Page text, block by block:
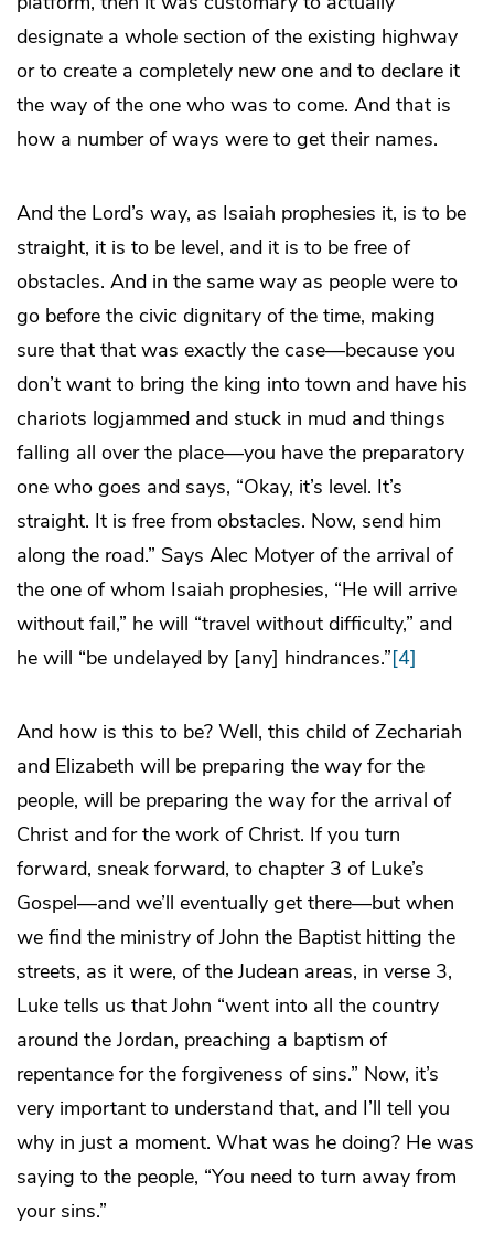
designate a whole section of the existing highway
or to create a completely new one and to declare it
the way of the one who was to come. And that is
how a number of ways were to get their names.
And the Lord’s way, as Isaiah prophesies it, is to be
straight, it is to be level, and it is to be free of
obstacles. And in the same way as people were to
go before the civic dignitary of the time, making
sure that that was exactly the case—because you
don’t want to bring the king into town and have his
chariots logjammed and stuck in mud and things
falling all over the place—you have the preparatory
one who goes and says, “Okay, it’s level. It’s
straight. It is free from obstacles. Now, send him
along the road.” Says Alec Motyer of the arrival of
the one of whom Isaiah prophesies, “He will arrive
without fail,” he will “travel without difficulty,” and
he will “be undelayed by [any] hindrances.”[4]
And how is this to be? Well, this child of Zechariah
and Elizabeth will be preparing the way for the
people, will be preparing the way for the arrival of
Christ and for the work of Christ. If you turn
forward, sneak forward, to chapter 3 of Luke’s
Gospel—and we’ll eventually get there—but when
we find the ministry of John the Baptist hitting the
streets, as it were, of the Judean areas, in verse 3,
Luke tells us that John “went into all the country
around the Jordan, preaching a baptism of
repentance for the forgiveness of sins.” Now, it’s
very important to understand that, and I’ll tell you
why in just a moment. What was he doing? He was
saying to the people, “You need to turn away from
your sins.”